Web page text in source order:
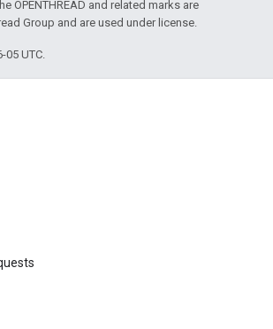
OPENTHREAD and related marks are
Group and are used under license.
05 UTC.